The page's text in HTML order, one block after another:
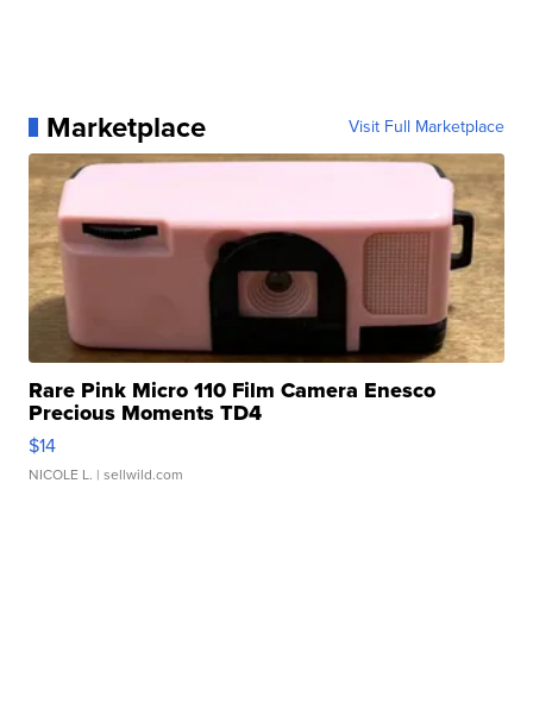
Marketplace Visit Full Marketplace
Rare Pink Micro 110 Film Camera Enesco
Precious Moments TD4
$14
NICOLE L. | sellwild.com